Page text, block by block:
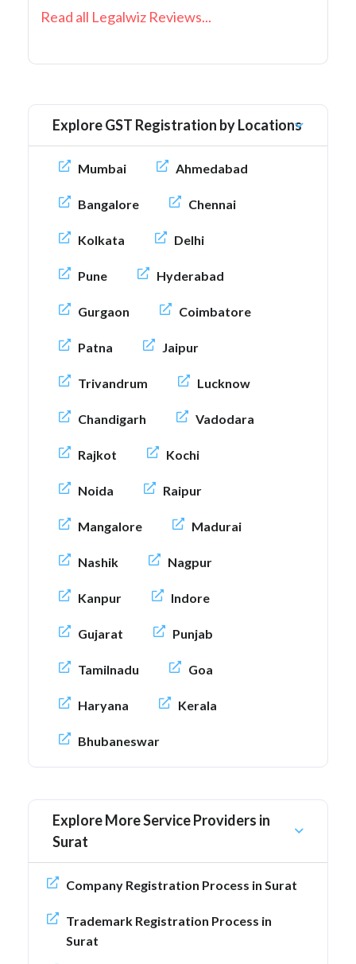
Read all Legalwiz Reviews...
Explore GST Registration by Locations
Mumbai Ahmedabad
Bangalore Chennai
Kolkata Delhi
Pune Hyderabad
Gurgaon Coimbatore
Patna Jaipur
Trivandrum Lucknow
Chandigarh Vadodara
Rajkot Kochi
Noida Raipur
Mangalore Madurai
Nashik Nagpur
Kanpur Indore
Gujarat Punjab
Tamilnadu Goa
Haryana Kerala
Bhubaneswar
Explore More Service Providers in
Surat
Company Registration Process in Surat
Trademark Registration Process in
Surat